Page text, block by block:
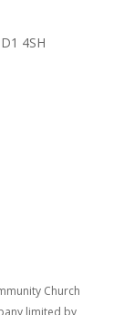
4SH
Church
limited by